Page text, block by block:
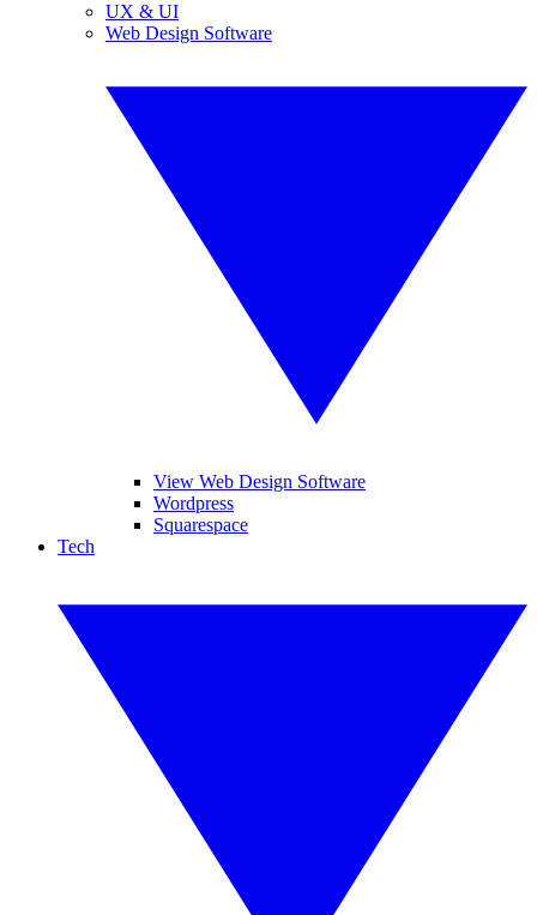
UX & UI
Web Design Software
View Web Design Software
Wordpress
Squarespace
Tech